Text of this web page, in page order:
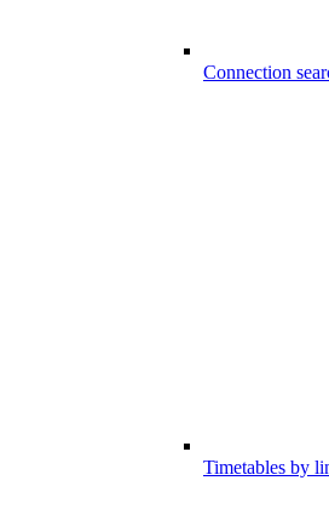
Connection
Timetables by